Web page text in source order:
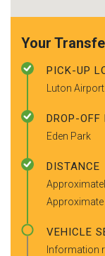
Your
PICK-UP
Luton Airport
DROP-OFF
Eden Park
DISTANCE
VEHICLE
Information